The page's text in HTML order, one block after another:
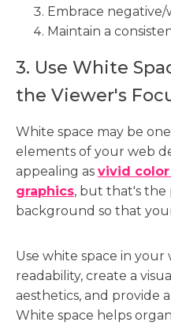
Embrace negative/
Maintain a
3. Use White
the Viewer's
White space may be
elements of your web
appealing as vivid
graphics, but that's the
background so that
Use white space in
readability, create a
aesthetics, and provide
White space helps